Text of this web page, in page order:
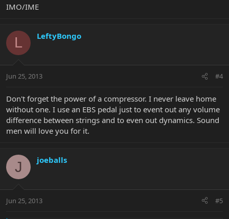
IMO/IME
L LeftyBongo
Jun 25, 2013 #4
Don't forget the power of a compressor. I never leave home
without one. I use an EBS pedal just to event out any volume
difference between strings and to even out dynamics. Sound
men will love you for it.
J joeballs
Jun 25, 2013 #5